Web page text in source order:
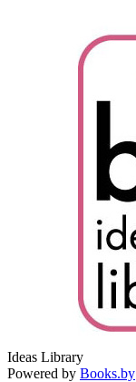
Ideas Library
Powered by Books.by